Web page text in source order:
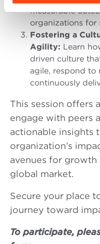
measurable
organizations for
Fostering a
Agility: Learn
driven culture
agile, respond to
continuously
This session offers
engage with peers
actionable insights
organization’s
avenues for growth
global market.
Secure your place
journey toward
To participate,